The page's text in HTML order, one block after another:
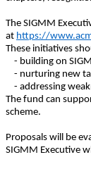
The SIGMM
at https://
These initiatives
- building on
- nurturing new
- addressing
The fund can
scheme.
Proposals will be
SIGMM Executive